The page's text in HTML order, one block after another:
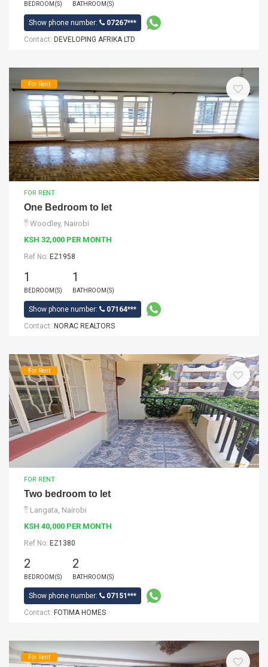
BEDROOM(S) BATHROOM(S)
Show phone number:
07267***
Contact: DEVELOPING AFRIKA LTD
For Rent
FOR RENT
One Bedroom to let
Woodley, Nairobi
KSH 32,000 PER MONTH
Ref No: EZ1958
1
BEDROOM(S)
1
BATHROOM(S)
Show phone number:
07164***
Contact: NORAC REALTORS
For Rent
FOR RENT
Two bedroom to let
Langata, Nairobi
KSH 40,000 PER MONTH
Ref No: EZ1380
2
BEDROOM(S)
2
BATHROOM(S)
Show phone number:
07151***
Contact: FOTIMA HOMES
For Rent